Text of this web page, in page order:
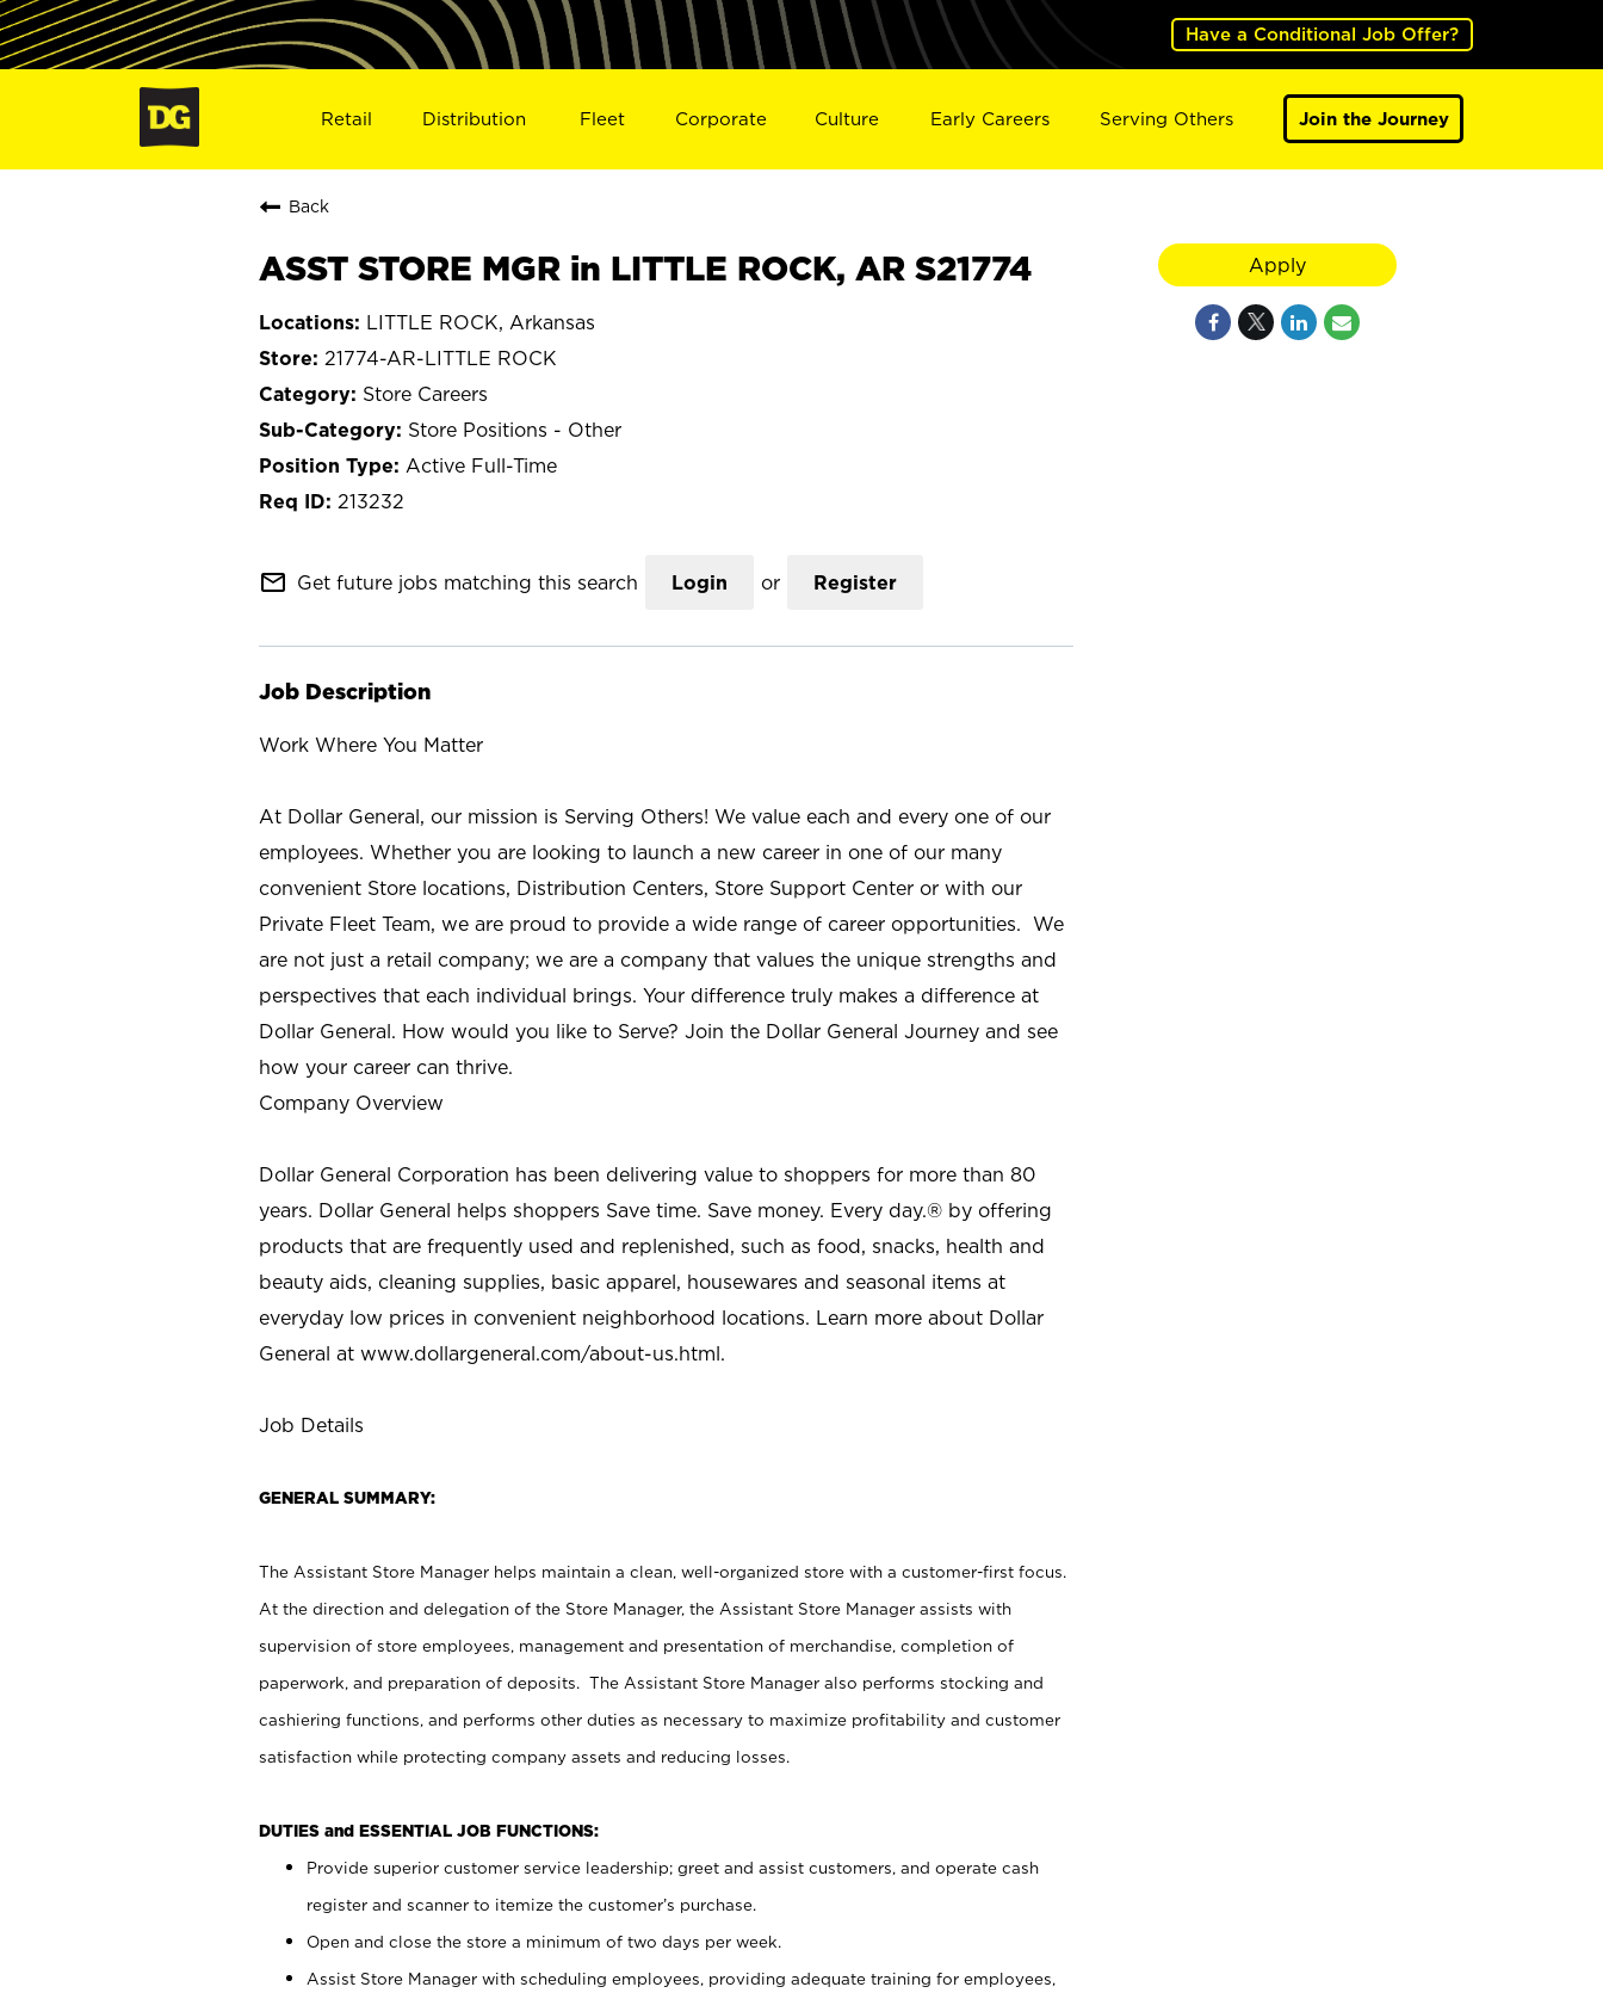
Have a Conditional Job Offer?
Retail Distribution Fleet Corporate Culture Early Careers Serving Others Join the Journey
Back
ASST STORE MGR in LITTLE ROCK, AR S21774
LITTLE ROCK, Arkansas
21774-AR-LITTLE ROCK
Store Careers
Store Positions - Other
Active Full-Time
213232
mail_outline Get future jobs matching this search Login or Register
Job Description
Work Where You Matter
At Dollar General, our mission is Serving Others! We value each and every one of our
employees. Whether you are looking to launch a new career in one of our many
convenient Store locations, Distribution Centers, Store Support Center or with our
Private Fleet Team, we are proud to provide a wide range of career opportunities. We
are not just a retail company; we are a company that values the unique strengths and
perspectives that each individual brings. Your difference truly makes a difference at
Dollar General. How would you like to Serve? Join the Dollar General Journey and see
how your career can thrive.
Company Overview
Dollar General Corporation has been delivering value to shoppers for more than 80
years. Dollar General helps shoppers Save time. Save money. Every day.® by offering
products that are frequently used and replenished, such as food, snacks, health and
beauty aids, cleaning supplies, basic apparel, housewares and seasonal items at
everyday low prices in convenient neighborhood locations. Learn more about Dollar
General at www.dollargeneral.com/about-us.html.
Job Details
GENERAL SUMMARY:
The Assistant Store Manager helps maintain a clean, well-organized store with a customer-first focus.
At the direction and delegation of the Store Manager, the Assistant Store Manager assists with
supervision of store employees, management and presentation of merchandise, completion of
paperwork, and preparation of deposits. The Assistant Store Manager also performs stocking and
cashiering functions, and performs other duties as necessary to maximize profitability and customer
satisfaction while protecting company assets and reducing losses.
DUTIES and ESSENTIAL JOB FUNCTIONS:
Provide superior customer service leadership; greet and assist customers, and operate cash
register and scanner to itemize the customer’s purchase.
Open and close the store a minimum of two days per week.
Assist Store Manager with scheduling employees, providing adequate training for employees,
Apply